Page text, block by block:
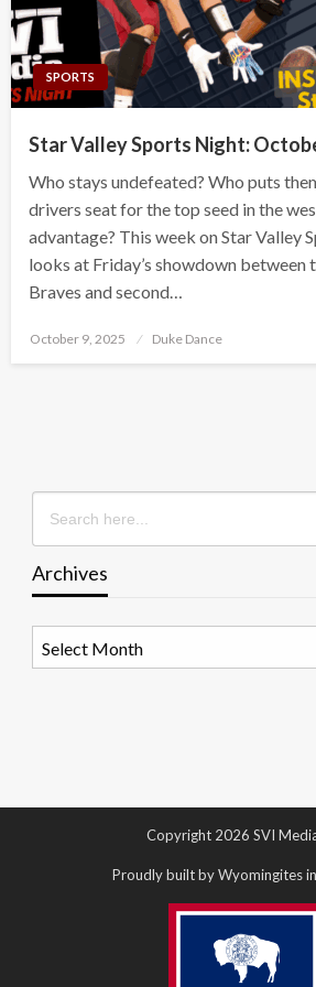
SPORTS
Star Valley Sports Night:
Who stays undefeated? Who puts
drivers seat for the top seed in the
advantage? This week on Star Valley
looks at Friday’s showdown between
Braves and second…
Posted
October 9, 2025 Duke Dance
Search
for:
Archives
Copyright 2026 SVI
Proudly built by Wyomingites